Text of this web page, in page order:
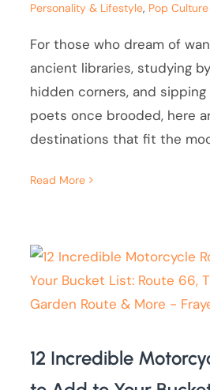
Personality & Lifestyle, Pop Culture
For those who dream of
ancient libraries, studying
hidden corners, and
poets once brooded, here
destinations that fit the
Read More
12 Incredible